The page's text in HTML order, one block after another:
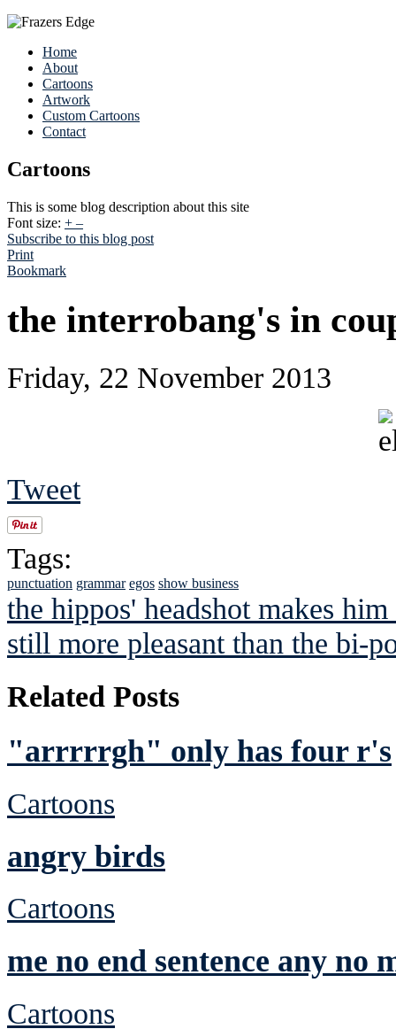
Home
About
Cartoons
Artwork
Custom Cartoons
Contact
Cartoons
This is some blog description about this site
Font size: + –
Subscribe to this blog post
Print
Bookmark
the interrobang's in
Friday, 22 November 2013
Tweet
Tags:
punctuation grammar egos show business
the hippos' headshot makes
still more pleasant than the bi-
Related Posts
"arrrrrgh" only has four r's
Cartoons
angry birds
Cartoons
me no end sentence any no
Cartoons